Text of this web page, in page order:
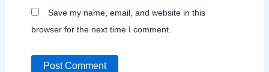
Save my name, email, and website in this
browser for the next time I comment.